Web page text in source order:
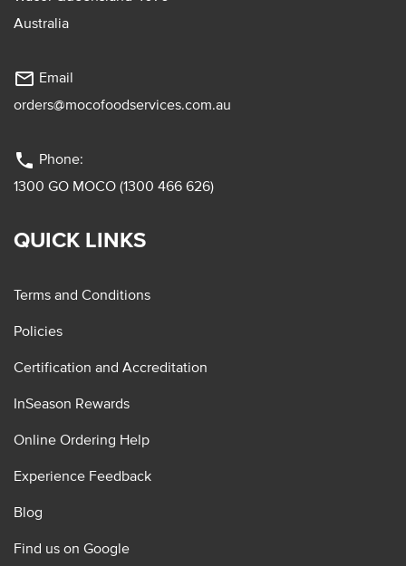
Australia
mail_outline Email
orders@mocofoodservices.com.au
phone Phone:
1300 GO MOCO (1300 466 626)
QUICK LINKS
Terms and Conditions
Policies
Certification and Accreditation
InSeason Rewards
Online Ordering Help
Experience Feedback
Blog
Find us on Google